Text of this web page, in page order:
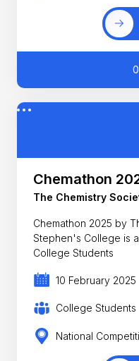
Chemathon
The Chemistry
Chemathon 2025 by
Stephen's College is
College Students
10 February 2025
College Students
National